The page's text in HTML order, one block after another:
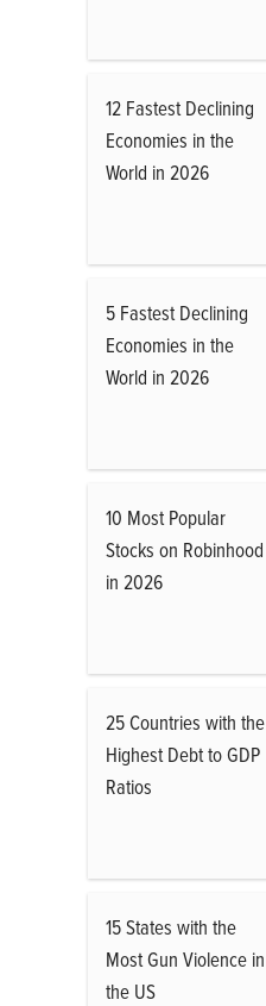
12 Fastest Declining
Economies in the
World in 2026
5 Fastest Declining
Economies in the
World in 2026
10 Most Popular
Stocks on Robinhood
in 2026
25 Countries with the
Highest Debt to GDP
Ratios
15 States with the
Most Gun Violence in
the US